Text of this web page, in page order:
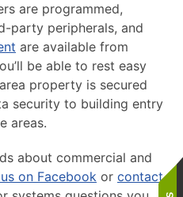
are programmed,
party peripherals, and
are available from
be able to rest easy
property is secured
security to building entry
areas.
about commercial and
on Facebook or contact